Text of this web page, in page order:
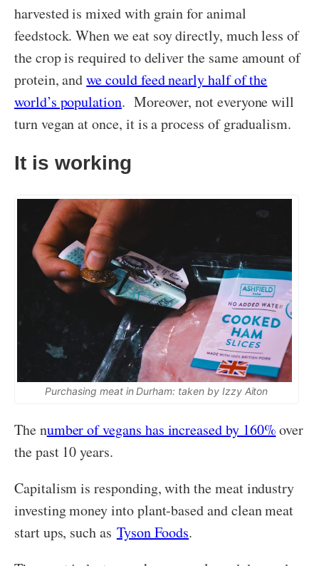
harvested is mixed with grain for animal
feedstock. When we eat soy directly, much less of
the crop is required to deliver the same amount of
protein, andwe could feed nearly half of the
world’s population. Moreover, not everyone will
turn vegan at once, it is a process of gradualism.
It is working
Purchasing meat in Durham: taken by Izzy Aiton
The number of vegans has increased by 160%over
the past 10 years.
Capitalism is responding, with the meat industry
investing money into plant-based and clean meat
start ups, such as Tyson Foods.